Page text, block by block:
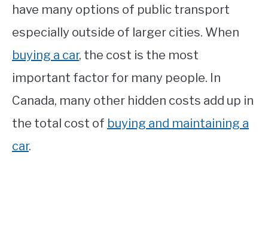
have many options of public transport
especially outside of larger cities. When
buying a car, the cost is the most
important factor for many people. In
Canada, many other hidden costs add up in
the total cost of buying and maintaining a
car.